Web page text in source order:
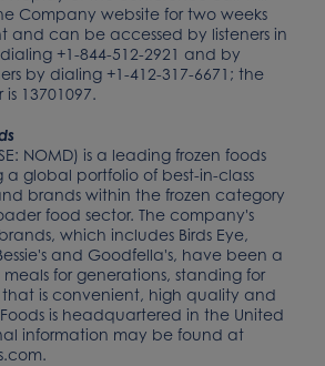
Company website for two weeks
and can be accessed by listeners in
+1-844-512-2921 and by
by dialing +1-412-317-6671; the
13701097.
NOMD) is a leading frozen foods
global portfolio of best-in-class
brands within the frozen category
food sector. The company's
which includes Birds Eye,
and Goodfella's, have been a
for generations, standing for
is convenient, high quality and
is headquartered in the United
information may be found at